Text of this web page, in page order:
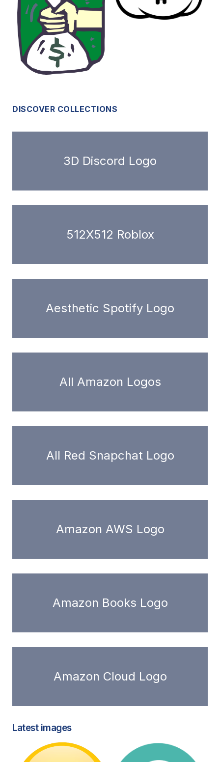
DISCOVER COLLECTIONS
3D Discord Logo
512X512 Roblox
Aesthetic Spotify Logo
All Amazon Logos
All Red Snapchat Logo
Amazon AWS Logo
Amazon Books Logo
Amazon Cloud Logo
Latest images